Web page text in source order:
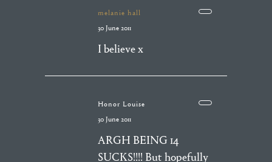
melanie hall
30 June 2011
I believe x
Honor Louise
30 June 2011
ARGH BEING 14
SUCKS!!!! But hopefully